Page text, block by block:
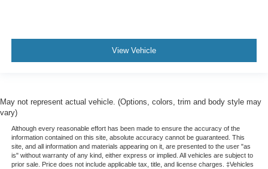
power reclining passenger seat. It lets you adjust the
provides a common seating surface for the rear
passengers, so they aren't stuck in one spot. Get it all
in a row with rear bench seat.
View Vehicle
May not represent actual vehicle. (Options, colors, trim and body style may
vary)
Although every reasonable effort has been made to ensure the accuracy of the
information contained on this site, absolute accuracy cannot be guaranteed. This
site, and all information and materials appearing on it, are presented to the user "as
is" without warranty of any kind, either express or implied. All vehicles are subject to
prior sale. Price does not include applicable tax, title, and license charges. ‡Vehicles